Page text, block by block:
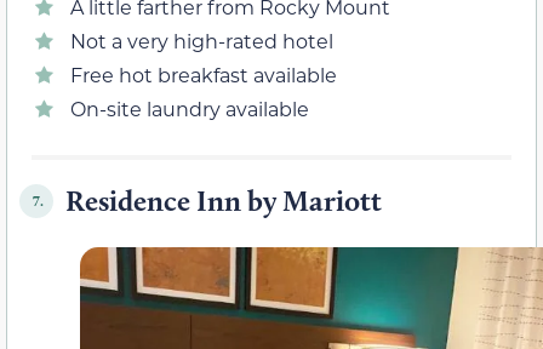
A little farther from Rocky Mount
Not a very high-rated hotel
Free hot breakfast available
On-site laundry available
7. Residence Inn by Mariott